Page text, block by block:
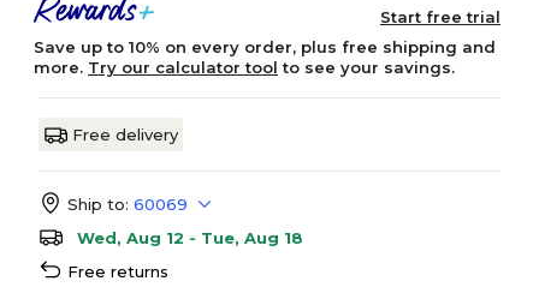
Start free trial
Save up to 10% on every order, plus free shipping and
more. Try our calculator tool to see your savings.
Free delivery
Ship to: 60069
Wed, Aug 12 - Tue, Aug 18
Free returns